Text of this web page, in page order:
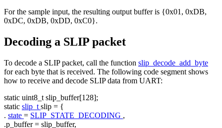
For the sample input, the resulting output buffer is {0x01, 0xDB,
0xDC, 0xDB, 0xDD, 0xC0}.
Decoding a SLIP packet
To decode a SLIP packet, call the function slip_decode_add_byte
for each byte that is received. The following code segment shows
how to receive and decode SLIP data from UART:
static uint8_t slip_buffer[128];
static slip_t slip = {
. state = SLIP_STATE_DECODING ,
.p_buffer = slip_buffer,